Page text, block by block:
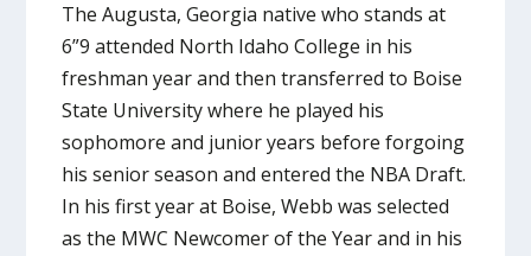
The Augusta, Georgia native who stands at
6”9 attended North Idaho College in his
freshman year and then transferred to Boise
State University where he played his
sophomore and junior years before forgoing
his senior season and entered the NBA Draft.
In his first year at Boise, Webb was selected
as the MWC Newcomer of the Year and in his